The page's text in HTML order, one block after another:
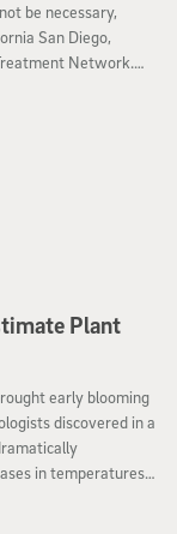
be necessary,
San Diego,
Network.
Medicine (NEJM).
Plant
early blooming
discovered in a
in temperatures